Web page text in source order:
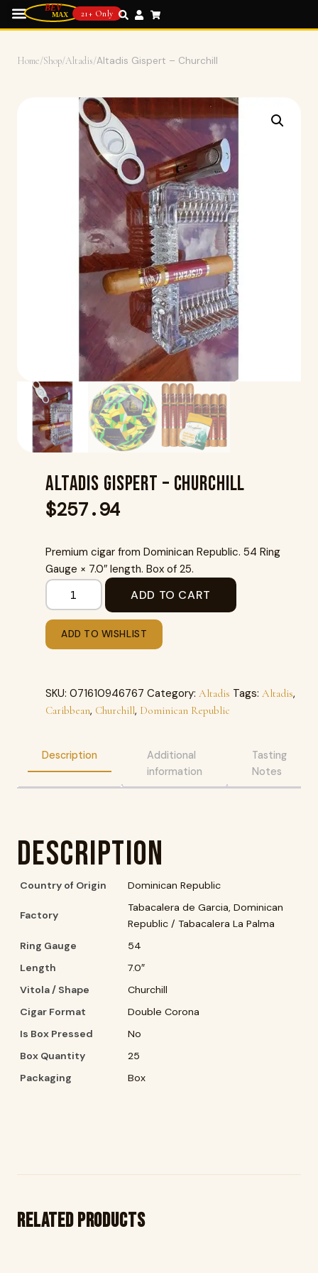
21+ Only
Home/Shop/Altadis/Altadis Gispert – Churchill
Altadis Gispert – Churchill
$257.94
Premium cigar from Dominican Republic. 54 Ring
Gauge × 7.0″ length. Box of 25.
ADD TO CART
ADD TO WISHLIST
SKU: 071610946767 Category: Altadis Tags: Altadis,
Caribbean, Churchill, Dominican Republic
Description
Additional
information
Tasting
Notes
Description
Country of Origin Dominican Republic
Factory
Tabacalera de Garcia, Dominican
Republic / Tabacalera La Palma
Ring Gauge
54
Length
7.0″
Vitola / Shape
Churchill
Cigar Format
Double Corona
Is Box Pressed
No
Box Quantity
25
Packaging
Box
Related products